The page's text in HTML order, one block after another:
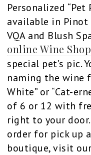
Personalized “Pet
available in Pinot
VQA and Blush
online Wine Shop
special pet’s pic.
naming the wine
White” or “Cat-
of 6 or 12 with
right to your
order for pick up
boutique, visit